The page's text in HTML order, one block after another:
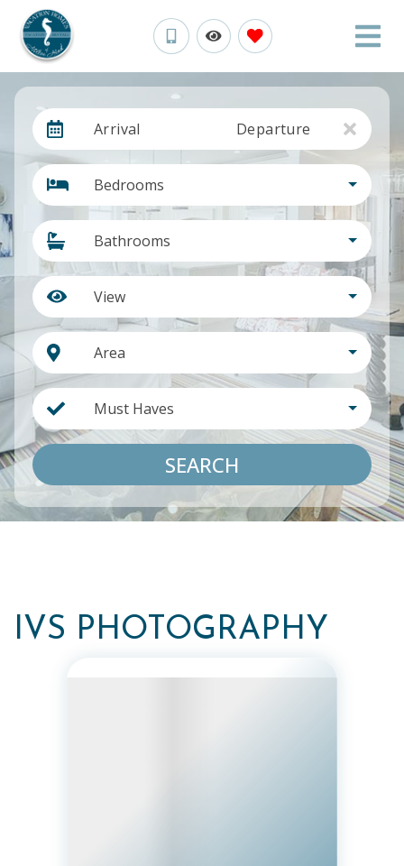
Arrival Departure
Bedrooms
Bathrooms
View
Area
Must Haves
SEARCH
IVS PHOTOGRAPHY